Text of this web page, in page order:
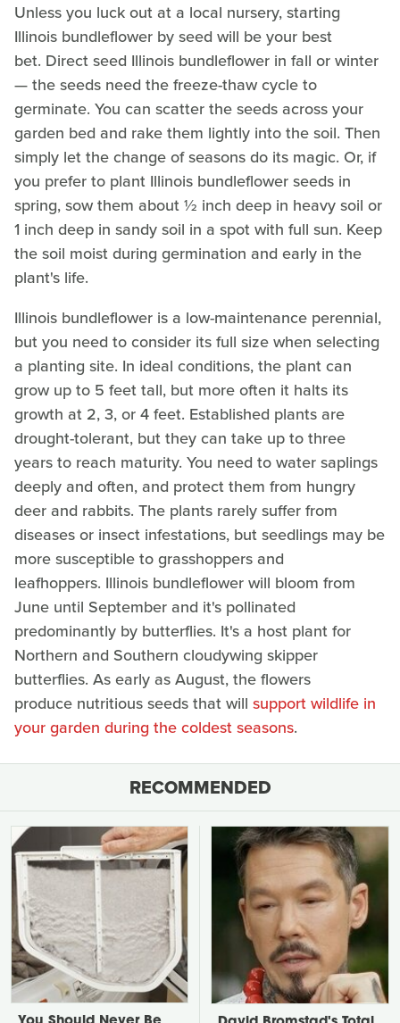
Unless you luck out at a local nursery, starting
Illinois bundleflower by seed will be your best
bet. Direct seed Illinois bundleflower in fall or winter
— the seeds need the freeze-thaw cycle to
germinate. You can scatter the seeds across your
garden bed and rake them lightly into the soil. Then
simply let the change of seasons do its magic. Or, if
you prefer to plant Illinois bundleflower seeds in
spring, sow them about ½ inch deep in heavy soil or
1 inch deep in sandy soil in a spot with full sun. Keep
the soil moist during germination and early in the
plant's life.
Illinois bundleflower is a low-maintenance perennial,
but you need to consider its full size when selecting
a planting site. In ideal conditions, the plant can
grow up to 5 feet tall, but more often it halts its
growth at 2, 3, or 4 feet. Established plants are
drought-tolerant, but they can take up to three
years to reach maturity. You need to water saplings
deeply and often, and protect them from hungry
deer and rabbits. The plants rarely suffer from
diseases or insect infestations, but seedlings may be
more susceptible to grasshoppers and
leafhoppers. Illinois bundleflower will bloom from
June until September and it's pollinated
predominantly by butterflies. It's a host plant for
Northern and Southern cloudywing skipper
butterflies. As early as August, the flowers
produce nutritious seeds that will support wildlife in
your garden during the coldest seasons.
RECOMMENDED